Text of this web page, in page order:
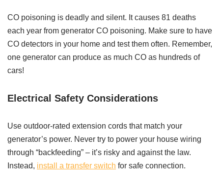
CO poisoning is deadly and silent. It causes 81 deaths
each year from generator CO poisoning. Make sure to have
CO detectors in your home and test them often. Remember,
one generator can produce as much CO as hundreds of
cars!
Electrical Safety Considerations
Use outdoor-rated extension cords that match your
generator’s power. Never try to power your house wiring
through “backfeeding” – it’s risky and against the law.
Instead, install a transfer switch for safe connection.